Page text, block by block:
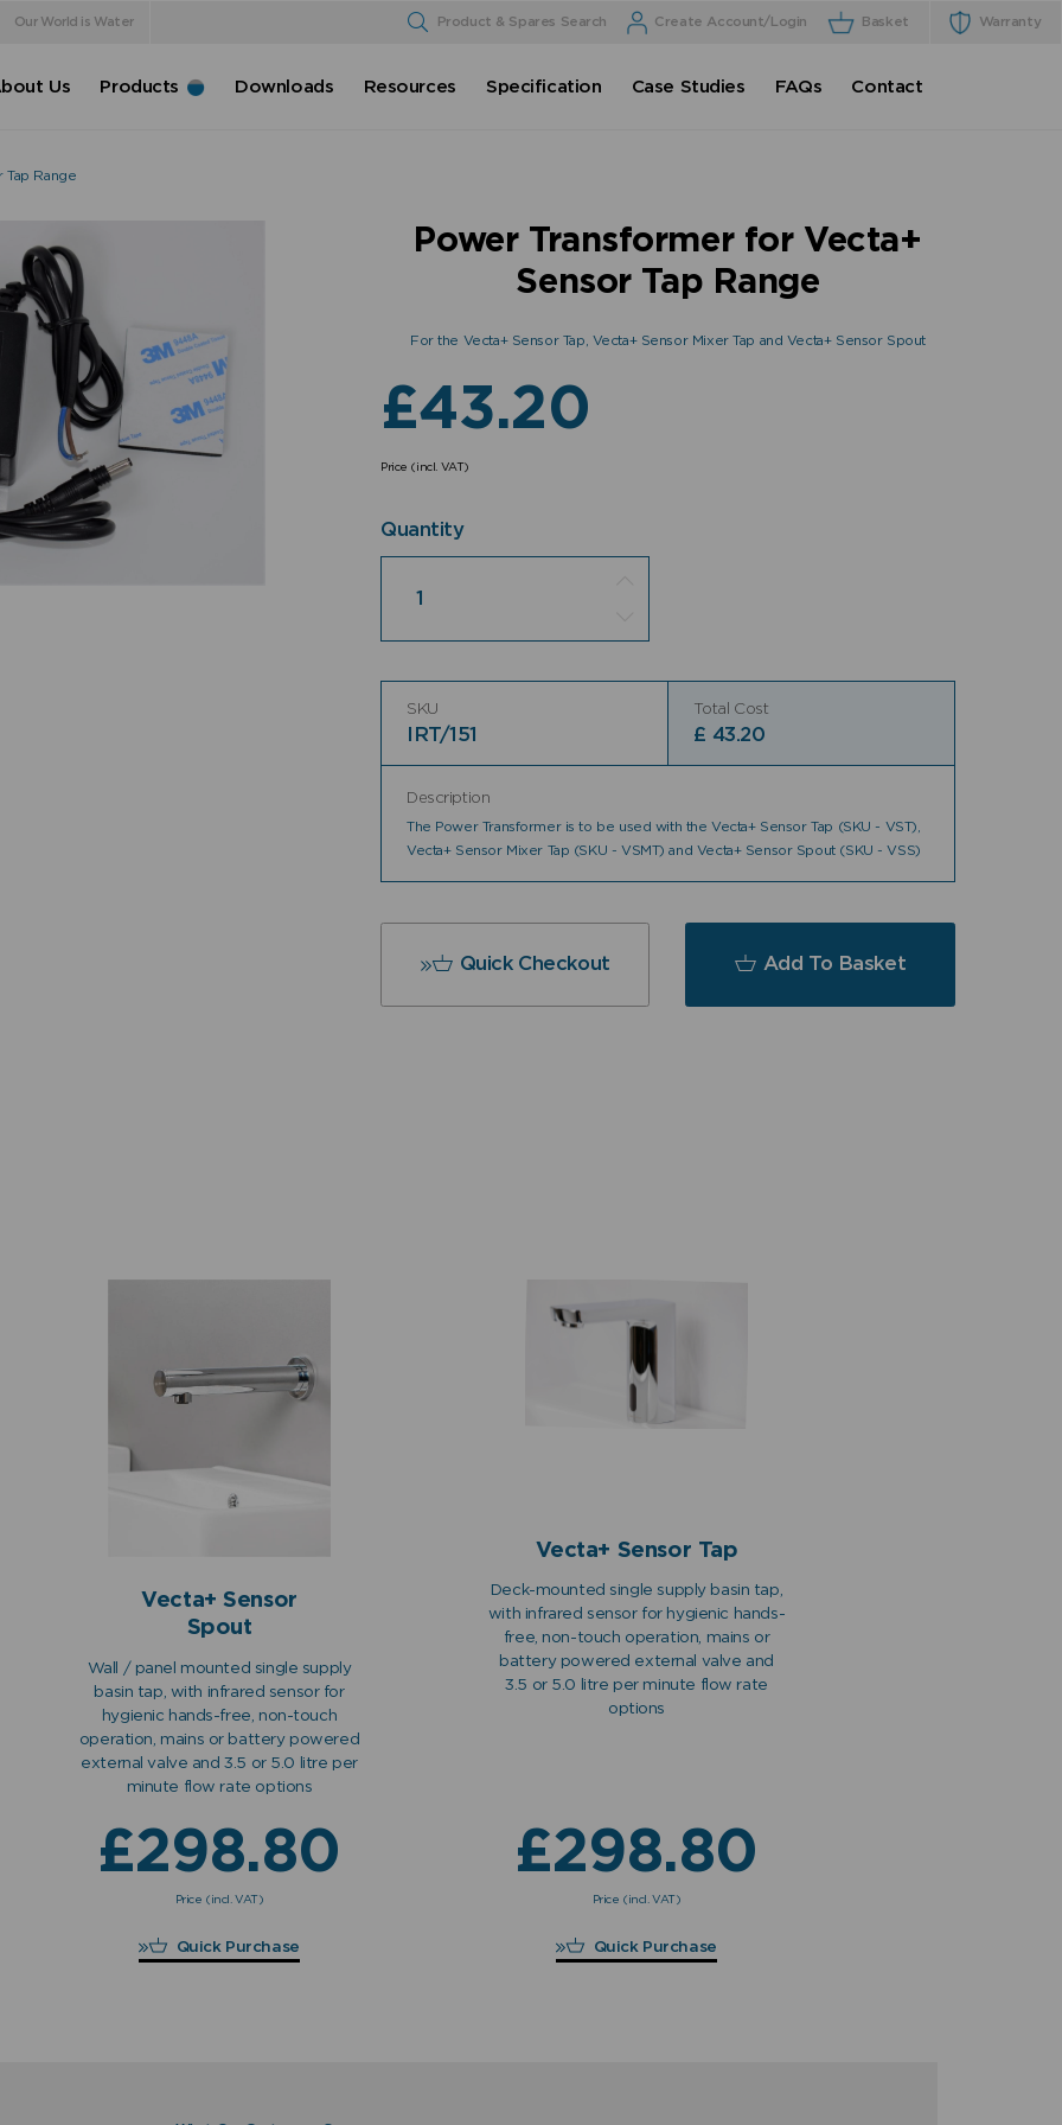
Our World is Water Product & Spares Search Create Account/Login Basket Warranty
Us Products Downloads Resources Specification Case Studies FAQs Contact
Tap Range
Power Transformer for Vecta+
Sensor Tap Range
For the Vecta+ Sensor Tap, Vecta+ Sensor Mixer Tap and Vecta+ Sensor Spout
£43.20
Price (incl. VAT)
Quantity
SKU
IRT/151
Total Cost
£ 43.20
Description
The Power Transformer is to be used with the Vecta+ Sensor Tap (SKU - VST),
Vecta+ Sensor Mixer Tap (SKU - VSMT) and Vecta+ Sensor Spout (SKU - VSS)
Quick Checkout Add To Basket
Vecta+ Sensor
Spout
Wall / panel mounted single supply
basin tap, with infrared sensor for
hygienic hands-free, non-touch
operation, mains or battery powered
external valve and 3.5 or 5.0 litre per
minute flow rate options
£298.80
£298.80
Price (incl. VAT)
Quick Purchase
Vecta+ Sensor Tap
Deck-mounted single supply basin tap,
with infrared sensor for hygienic hands-
free, non-touch operation, mains or
battery powered external valve and
3.5 or 5.0 litre per minute flow rate
options
£298.80
£298.80
Price (incl. VAT)
Quick Purchase